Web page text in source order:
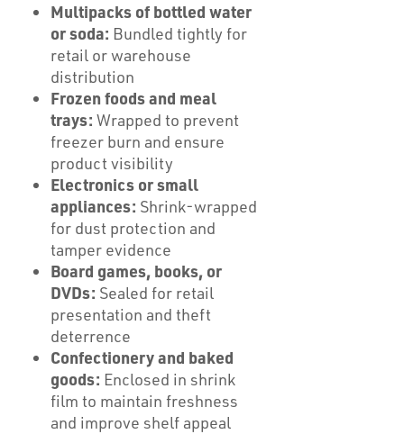
Multipacks of bottled water
or soda: Bundled tightly for
retail or warehouse
distribution
Frozen foods and meal
trays: Wrapped to prevent
freezer burn and ensure
product visibility
Electronics or small
appliances: Shrink-wrapped
for dust protection and
tamper evidence
Board games, books, or
DVDs: Sealed for retail
presentation and theft
deterrence
Confectionery and baked
goods: Enclosed in shrink
film to maintain freshness
and improve shelf appeal